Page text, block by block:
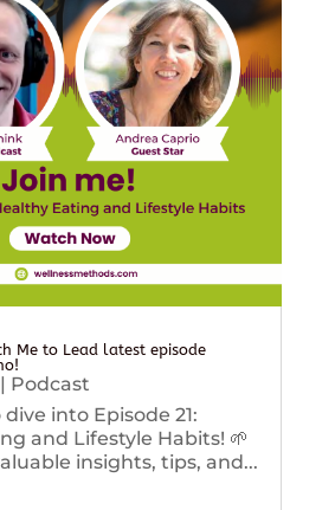
Me to Lead latest episode
Podcast
into Episode 21:
and Lifestyle Habits! 🌱
insights, tips, and...